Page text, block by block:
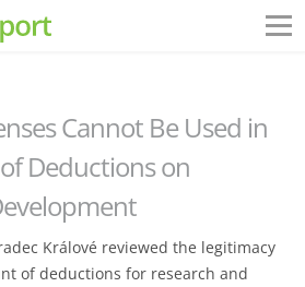
Cannot Be Used in
Deductions on
Králové reviewed the legitimacy
of deductions for research and